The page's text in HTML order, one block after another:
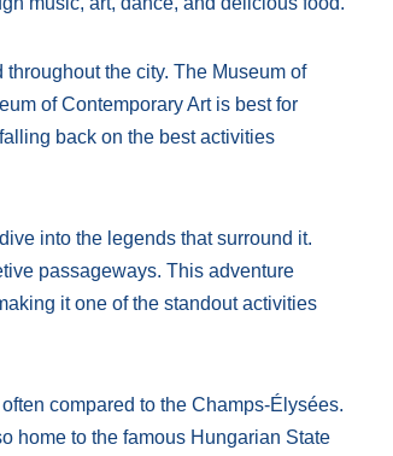
the city. The Museum of
of Contemporary Art is best for
back on the best activities
into the legends that surround it.
passageways. This adventure
it one of the standout activities
compared to the Champs-Élysées.
home to the famous Hungarian State